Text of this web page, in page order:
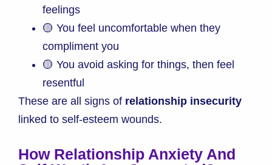
feelings
🟡 You feel uncomfortable when they
compliment you
🟡 You avoid asking for things, then feel
resentful
These are all signs of relationship insecurity
linked to self-esteem wounds.
How Relationship Anxiety And